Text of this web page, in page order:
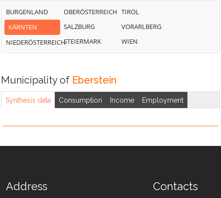
BURGENLAND
KÄRNTEN
NIEDERÖSTERREICH
OBERÖSTERREICH
SALZBURG
STEIERMARK
TIROL
VORARLBERG
WIEN
Municipality of Eberstein
Synthesis data Consumption Income Employment
Address Contacts